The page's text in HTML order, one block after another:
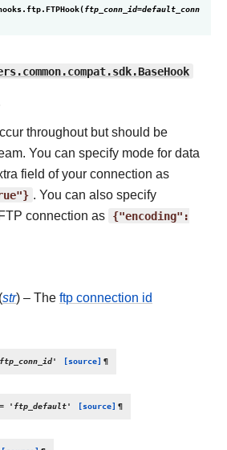
FTPHook(ftp_conn_id=default_conn
throughout but should be
You can specify mode for data
field of your connection as
. You can also specify
connection as {"encoding":
(str) – The ftp connection id
[source] ¶
= 'ftp_default' [source] ¶